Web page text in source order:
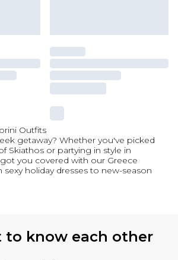
Outfits
getaway? Whether you've picked
Skiathos or partying in style in
you covered with our Greece
holiday dresses to new-season
to know each other